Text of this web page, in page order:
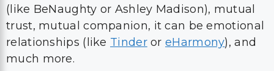
(like BeNaughty or Ashley Madison), mutual
trust, mutual companion, it can be emotional
relationships (like TinderoreHarmony), and
much more.